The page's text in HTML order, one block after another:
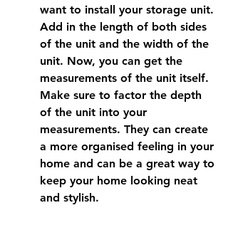
want to install your storage unit.
Add in the length of both sides
of the unit and the width of the
unit. Now, you can get the
measurements of the unit itself.
Make sure to factor the depth
of the unit into your
measurements. They can create
a more organised feeling in your
home and can be a great way to
keep your home looking neat
and stylish.